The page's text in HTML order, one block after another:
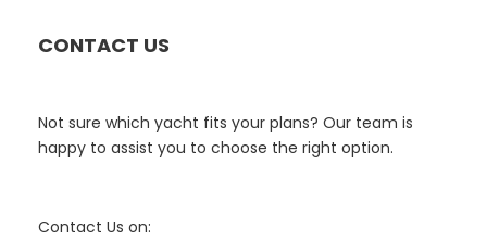
CONTACT US
Not sure which yacht fits your plans? Our team is
happy to assist you to choose the right option.
Contact Us on: